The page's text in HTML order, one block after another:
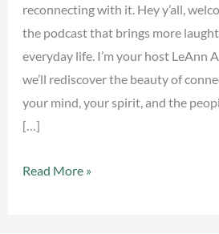
reconnecting with it. Hey y’all,
the podcast that brings more
everyday life. I’m your host LeAnn
we’ll rediscover the beauty of
your mind, your spirit, and the
[…]
Read More »